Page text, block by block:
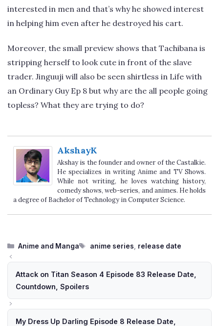
interested in men and that’s why he showed interest
in helping him even after he destroyed his cart.
Moreover, the small preview shows that Tachibana is
stripping herself to look cute in front of the slave
trader. Jinguuji will also be seen shirtless in Life with
an Ordinary Guy Ep 8 but why are the all people going
topless? What they are trying to do?
AkshayK
Akshay is the founder and owner of the Castalkie.
He specializes in writing Anime and TV Shows.
While not writing, he loves watching history,
comedy shows, web-series, and animes. He holds
a degree of Bachelor of Technology in Computer Science.
Categories
Anime and Manga Tags
anime series release date
Attack on Titan Season 4 Episode 83 Release Date,
Countdown, Spoilers
My Dress Up Darling Episode 8 Release Date,